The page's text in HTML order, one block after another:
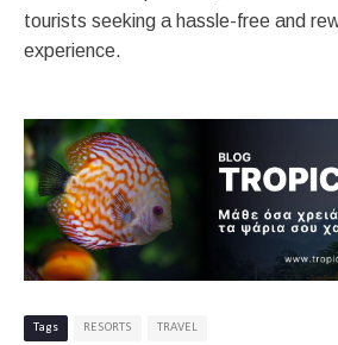
tourists seeking a hassle-free and
experience.
Tags RESORTS TRAVEL